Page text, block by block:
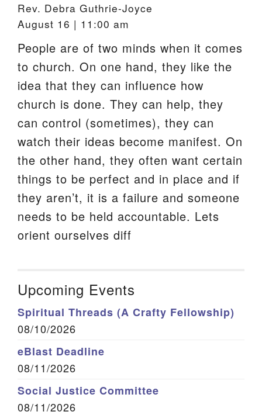
Rev. Debra Guthrie-Joyce
August 16 | 11:00 am
People are of two minds when it comes
to church. On one hand, they like the
idea that they can influence how
church is done. They can help, they
can control (sometimes), they can
watch their ideas become manifest. On
the other hand, they often want certain
things to be perfect and in place and if
they aren’t, it is a failure and someone
needs to be held accountable. Lets
orient ourselves diff
Upcoming Events
Spiritual Threads (A Crafty Fellowship)
08/10/2026
eBlast Deadline
08/11/2026
Social Justice Committee
08/11/2026